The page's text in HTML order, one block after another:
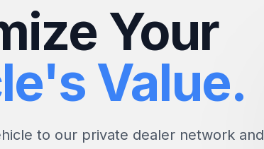
Your
Value.
to our private dealer network and